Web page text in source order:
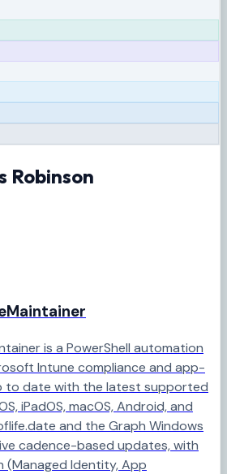
Robinson
is a PowerShell automation
Intune compliance and app-
to date with the latest supported
iPadOS, macOS, Android, and
and the Graph Windows
cadence-based updates, with
Identity, App